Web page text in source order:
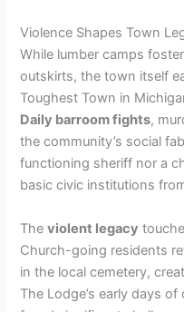
Violence Shapes Town
While lumber camps
outskirts, the town itself
Toughest Town in
Daily barroom fights,
the community’s social
functioning sheriff nor a
basic civic institutions
Theviolent legacy
Church-going residents
in the local cemetery,
The Lodge’s early days